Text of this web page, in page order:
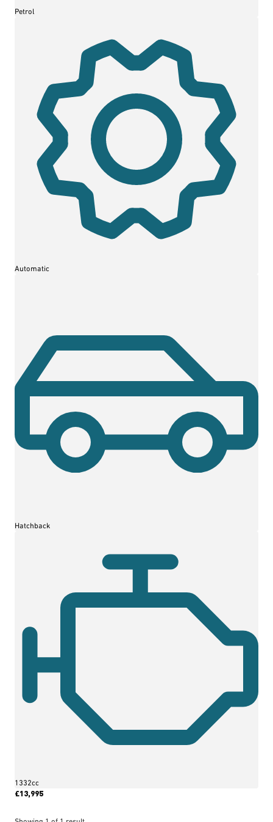
Petrol
Automatic
Hatchback
1332cc
£13,995